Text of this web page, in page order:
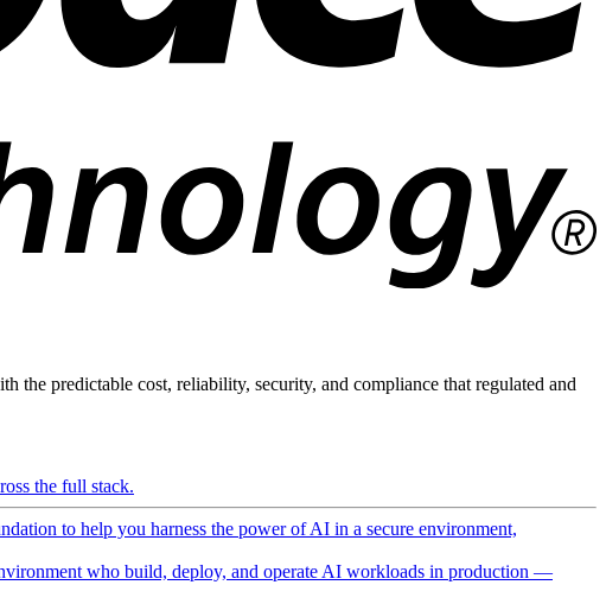
the predictable cost, reliability, security, and compliance that regulated and
the full stack.
to help you harness the power of AI in a secure environment,
who build, deploy, and operate AI workloads in production —